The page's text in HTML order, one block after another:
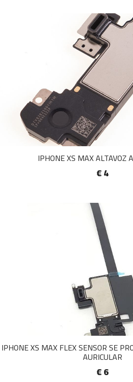
IPHONE XS MAX ALTAVOZ
€ 4
IPHONE XS MAX FLEX SENSOR SE
AURICULAR
€ 6